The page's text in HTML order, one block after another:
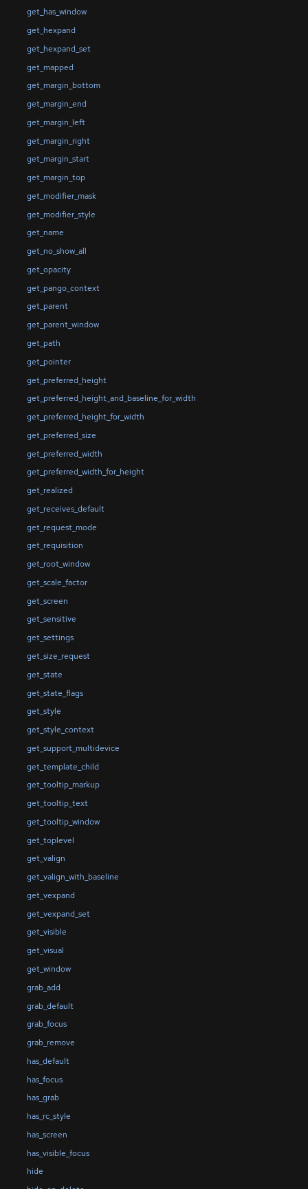
get_has_window
get_hexpand
get_hexpand_set
get_mapped
get_margin_bottom
get_margin_end
get_margin_left
get_margin_right
get_margin_start
get_margin_top
get_modifier_mask
get_modifier_style
get_name
get_no_show_all
get_opacity
get_pango_context
get_parent
get_parent_window
get_path
get_pointer
get_preferred_height
get_preferred_height_and_baseline_for_width
get_preferred_height_for_width
get_preferred_size
get_preferred_width
get_preferred_width_for_height
get_realized
get_receives_default
get_request_mode
get_requisition
get_root_window
get_scale_factor
get_screen
get_sensitive
get_settings
get_size_request
get_state
get_state_flags
get_style
get_style_context
get_support_multidevice
get_template_child
get_tooltip_markup
get_tooltip_text
get_tooltip_window
get_toplevel
get_valign
get_valign_with_baseline
get_vexpand
get_vexpand_set
get_visible
get_visual
get_window
grab_add
grab_default
grab_focus
grab_remove
has_default
has_focus
has_grab
has_rc_style
has_screen
has_visible_focus
hide